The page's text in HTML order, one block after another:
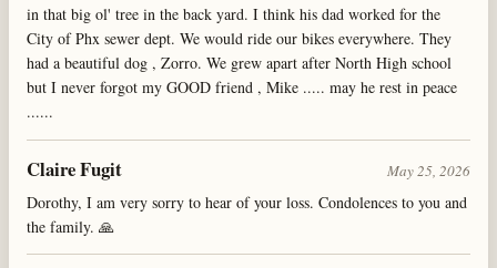
in that big ol' tree in the back yard. I think his dad worked for the
City of Phx sewer dept. We would ride our bikes everywhere. They
had a beautiful dog , Zorro. We grew apart after North High school
but I never forgot my GOOD friend , Mike ..... may he rest in peace
......
Claire Fugit May 25, 2026
Dorothy, I am very sorry to hear of your loss. Condolences to you and
the family. 🙏